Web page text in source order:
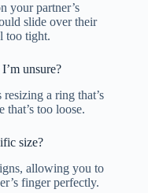
your partner’s
slide over their
too tight.
unsure?
a ring that’s
too loose.
size?
allowing you to
finger perfectly.